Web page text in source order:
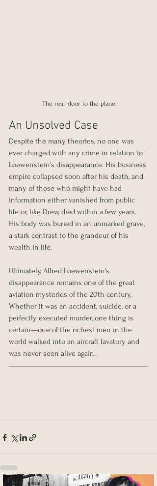
The rear door to the plane
An Unsolved Case
Despite the many theories, no one was
ever charged with any crime in relation to
Loewenstein’s disappearance. His business
empire collapsed soon after his death, and
many of those who might have had
information either vanished from public
life or, like Drew, died within a few years.
His body was buried in an unmarked grave,
a stark contrast to the grandeur of his
wealth in life.
Ultimately, Alfred Loewenstein’s
disappearance remains one of the great
aviation mysteries of the 20th century.
Whether it was an accident, suicide, or a
perfectly executed murder, one thing is
certain—one of the richest men in the
world walked into an aircraft lavatory and
was never seen alive again.